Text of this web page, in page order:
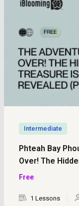
Intermediate
Phteah Bay
Over! The
Free
1 Lessons